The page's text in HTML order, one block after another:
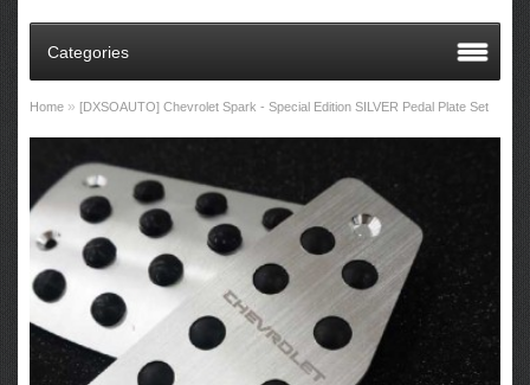
Categories
Home » [DXSOAUTO] Chevrolet Spark - Special Edition SILVER Pedal Plate Set